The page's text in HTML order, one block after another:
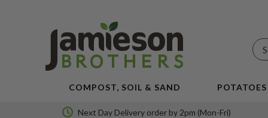
POTATOES
COMPOST, SOIL & SAND POTATOES
Next Day Delivery order by 2pm (Mon-Fri)